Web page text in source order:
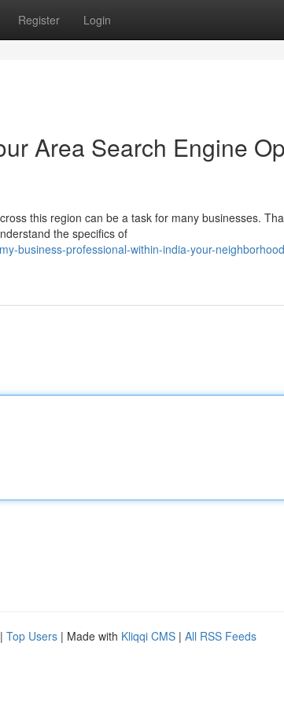
Register Login
Area Search Engine
this region can be a task for many businesses.
the specifics of
business-professional-within-india-your-
| Top Users | Made with Kliqqi CMS | All RSS Feeds